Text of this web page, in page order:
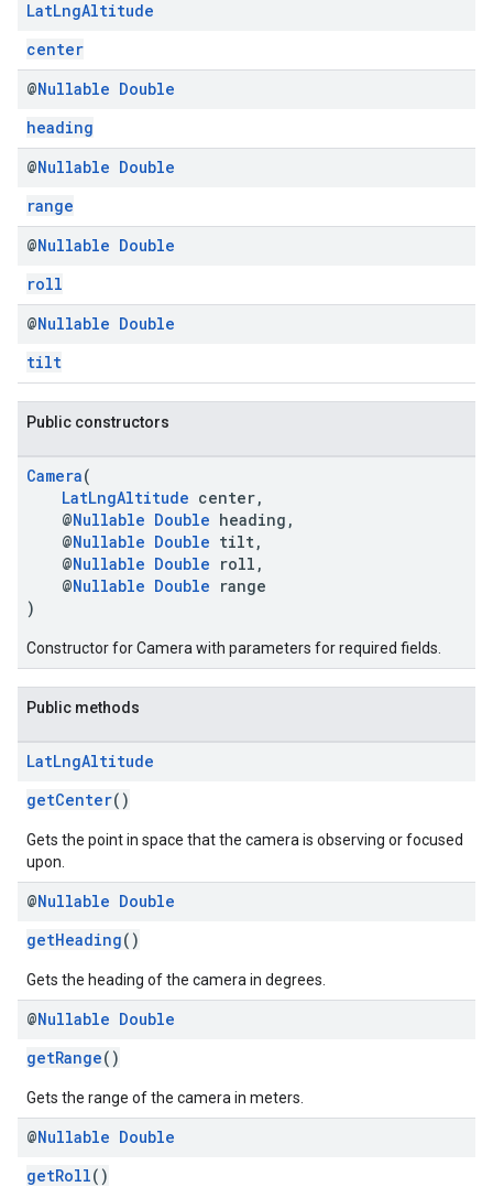
LatLngAltitude
center
@Nullable Double
heading
@Nullable Double
range
@Nullable Double
roll
@Nullable Double
tilt
Public constructors
Camera(
LatLngAltitude center,
@Nullable Double heading,
@Nullable Double tilt,
@Nullable Double roll,
@Nullable Double range
)
Constructor for Camera with parameters for required fields.
Public methods
LatLngAltitude
getCenter()
Gets the point in space that the camera is observing or focused
upon.
@Nullable Double
getHeading()
Gets the heading of the camera in degrees.
@Nullable Double
getRange()
Gets the range of the camera in meters.
@Nullable Double
getRoll()